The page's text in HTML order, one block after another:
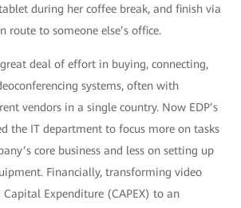
during her coffee break, and finish via
route to someone else’s office.
deal of effort in buying, connecting,
systems, often with
vendors in a single country. Now EDP’s
the IT department to focus more on tasks
core business and less on setting up
Financially, transforming video
Expenditure (CAPEX) to an